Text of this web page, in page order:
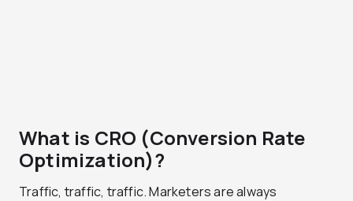
What is CRO (Conversion Rate
Optimization)?
Traffic, traffic, traffic. Marketers are always